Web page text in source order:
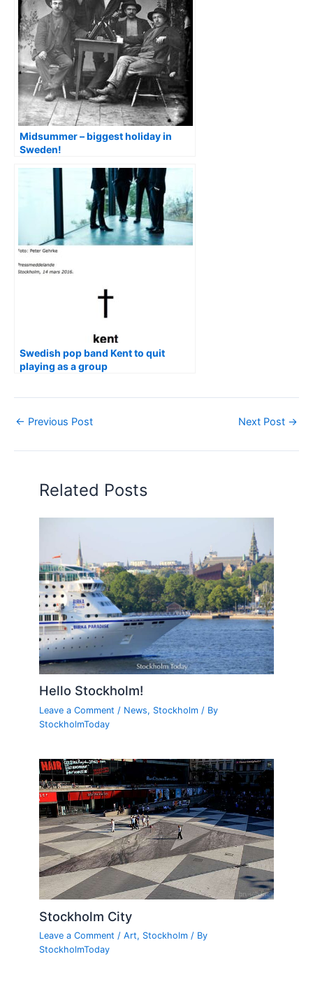
Midsummer – biggest holiday in
Sweden!
Swedish pop band Kent to quit
playing as a group
← Previous Post Next Post →
Related Posts
Hello Stockholm!
Leave a Comment / News, Stockholm / By
StockholmToday
Stockholm City
Leave a Comment /Art, Stockholm / By
StockholmToday